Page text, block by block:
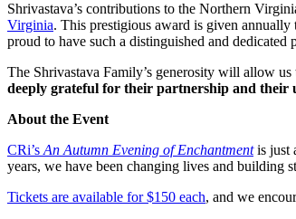
Shrivastava’s contributions to the Northern
Virginia. This prestigious award is given
proud to have such a distinguished and
The Shrivastava Family’s generosity will allow
deeply grateful for their partnership and their
About the Event
CRi’s An Autumn Evening of Enchantmentis just
years, we have been changing lives and building
Tickets are available for $150 each, and we